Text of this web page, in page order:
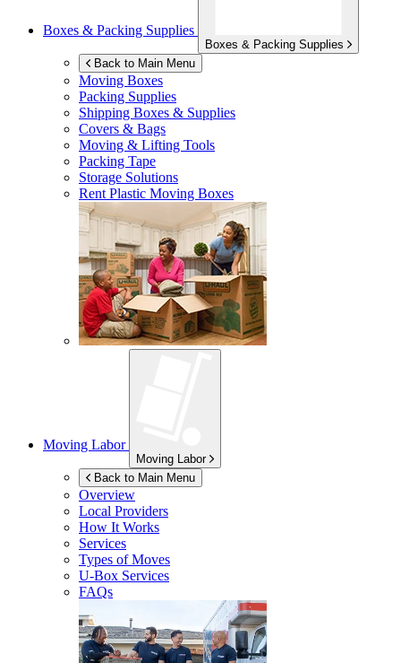
Boxes & Packing Supplies
Boxes & Packing Supplies
Back to Main Menu
Moving Boxes
Packing Supplies
Shipping Boxes & Supplies
Covers & Bags
Moving & Lifting Tools
Packing Tape
Storage Solutions
Rent Plastic Moving Boxes
Moving Labor
Moving Labor
Back to Main Menu
Overview
Local Providers
How It Works
Services
Types of Moves
U-Box Services
FAQs